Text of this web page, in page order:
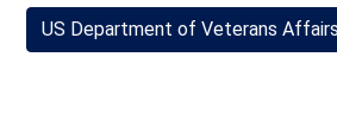
US Department of Veterans Affairs